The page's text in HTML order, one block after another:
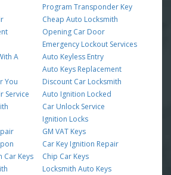
A
You
Service
Car Keys
Program Transponder Key
Cheap Auto Locksmith
Opening Car Door
Emergency Lockout Services
Auto Keyless Entry
Auto Keys Replacement
Discount Car Locksmith
Auto Ignition Locked
Car Unlock Service
Ignition Locks
GM VAT Keys
Car Key Ignition Repair
Chip Car Keys
Locksmith Auto Keys